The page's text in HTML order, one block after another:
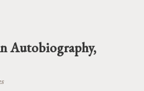
Autobiography,